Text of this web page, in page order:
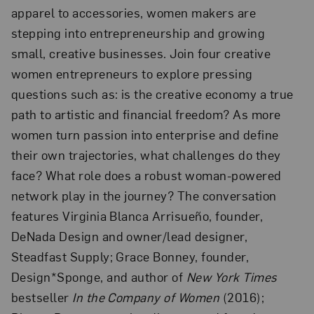
apparel to accessories, women makers are
stepping into entrepreneurship and growing
small, creative businesses. Join four creative
women entrepreneurs to explore pressing
questions such as: is the creative economy a true
path to artistic and financial freedom? As more
women turn passion into enterprise and define
their own trajectories, what challenges do they
face? What role does a robust woman-powered
network play in the journey? The conversation
features Virginia Blanca Arrisueño, founder,
DeNada Design and owner/lead designer,
Steadfast Supply; Grace Bonney, founder,
Design*Sponge, and author of New York Times
bestseller In the Company of Women (2016);